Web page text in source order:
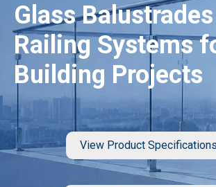
Glass
Railing Systems
Building Projects
View Product Specifications